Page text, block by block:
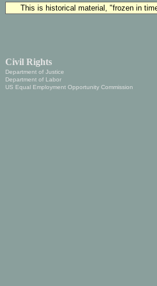
This is historical material, "frozen in
Civil Rights
Department of Justice
Department of Labor
US Equal Employment Opportunity Commission